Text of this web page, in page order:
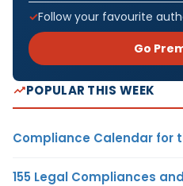
Follow your favourite
Go
POPULAR THIS WEEK
Compliance Calendar for
155 Legal Compliances